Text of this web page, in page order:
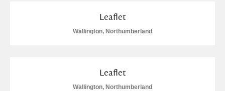
Leaflet
Wallington, Northumberland
Leaflet
Wallington, Northumberland